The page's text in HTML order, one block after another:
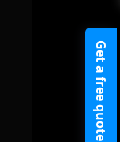
Get a free quote